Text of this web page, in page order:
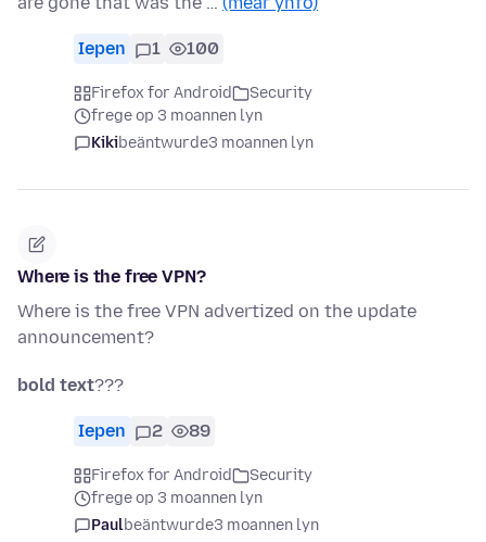
Iepen 1 100
Firefox for Android
Security
frege op 3 moannen lyn
Kikibeäntwurde3 moannen lyn
Where is the free VPN?
Where is the free VPN advertized on the update
announcement?
bold text???
Iepen 2 89
Firefox for Android
Security
frege op 3 moannen lyn
Paulbeäntwurde3 moannen lyn